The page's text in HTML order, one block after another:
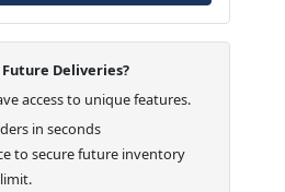
Deliveries?
access to unique features.
in seconds
to secure future inventory